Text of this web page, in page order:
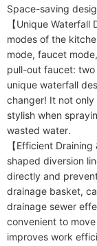
Space-saving
【Unique
modes of the
mode, faucet
pull-out faucet:
unique waterfall
changer! It not
stylish when
wasted water.
【Efficient
shaped diversion
directly and
drainage basket,
drainage sewer
convenient to